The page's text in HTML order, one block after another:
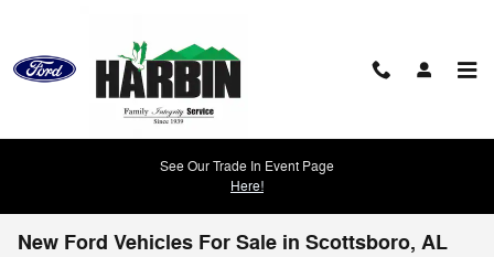
See Our Trade In Event Page
Here!
New Ford Vehicles For Sale in Scottsboro, AL